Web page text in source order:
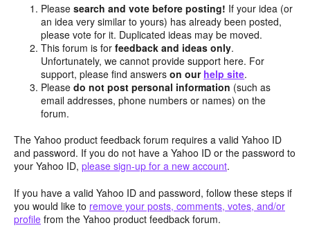
Pleasesearch and vote before posting! If your idea (or
an idea very similar to yours) has already been posted,
please vote for it. Duplicated ideas may be moved.
This forum is forfeedback and ideas only.
Unfortunately, we cannot provide support here. For
support, please find answerson our help site.
Pleasedo not post personal information (such as
email addresses, phone numbers or names) on the
forum.
The Yahoo product feedback forum requires a valid Yahoo ID
and password. If you do not have a Yahoo ID or the password to
your Yahoo ID, please sign-up for a new account.
If you have a valid Yahoo ID and password, follow these steps if
you would like to remove your posts, comments, votes, and/or
profile from the Yahoo product feedback forum.